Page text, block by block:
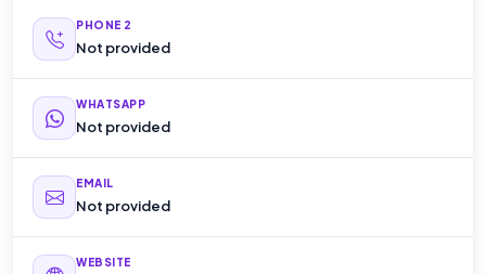
PHONE 2
Not provided
WHATSAPP
Not provided
EMAIL
Not provided
WEBSITE